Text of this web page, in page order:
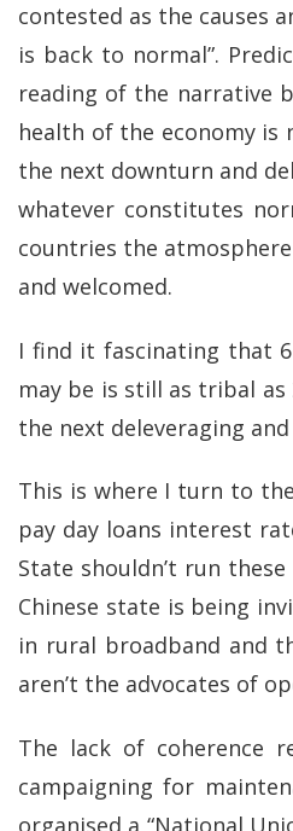
contested as the causes
is back to normal”.
reading of the narrative
health of the economy is
the next downturn and
whatever constitutes
countries the
and welcomed.
I find it fascinating that
may be is still as tribal
the next deleveraging
This is where I turn to
pay day loans interest
State shouldn’t run
Chinese state is being
in rural broadband and
aren’t the advocates of
The lack of coherence
campaigning for
organised a “National